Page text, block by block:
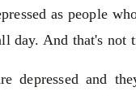
as people
day. And that's not
depressed and